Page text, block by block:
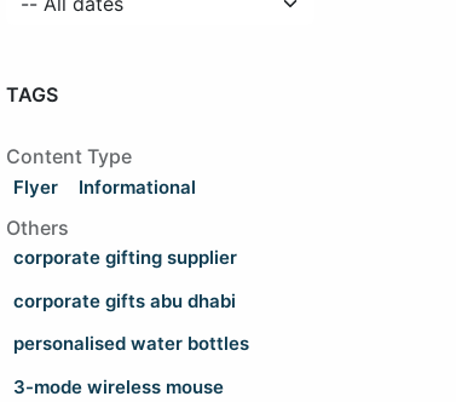
TAGS
Content Type
Flyer Informational
Others
corporate gifting supplier
corporate gifts abu dhabi
personalised water bottles
3-mode wireless mouse